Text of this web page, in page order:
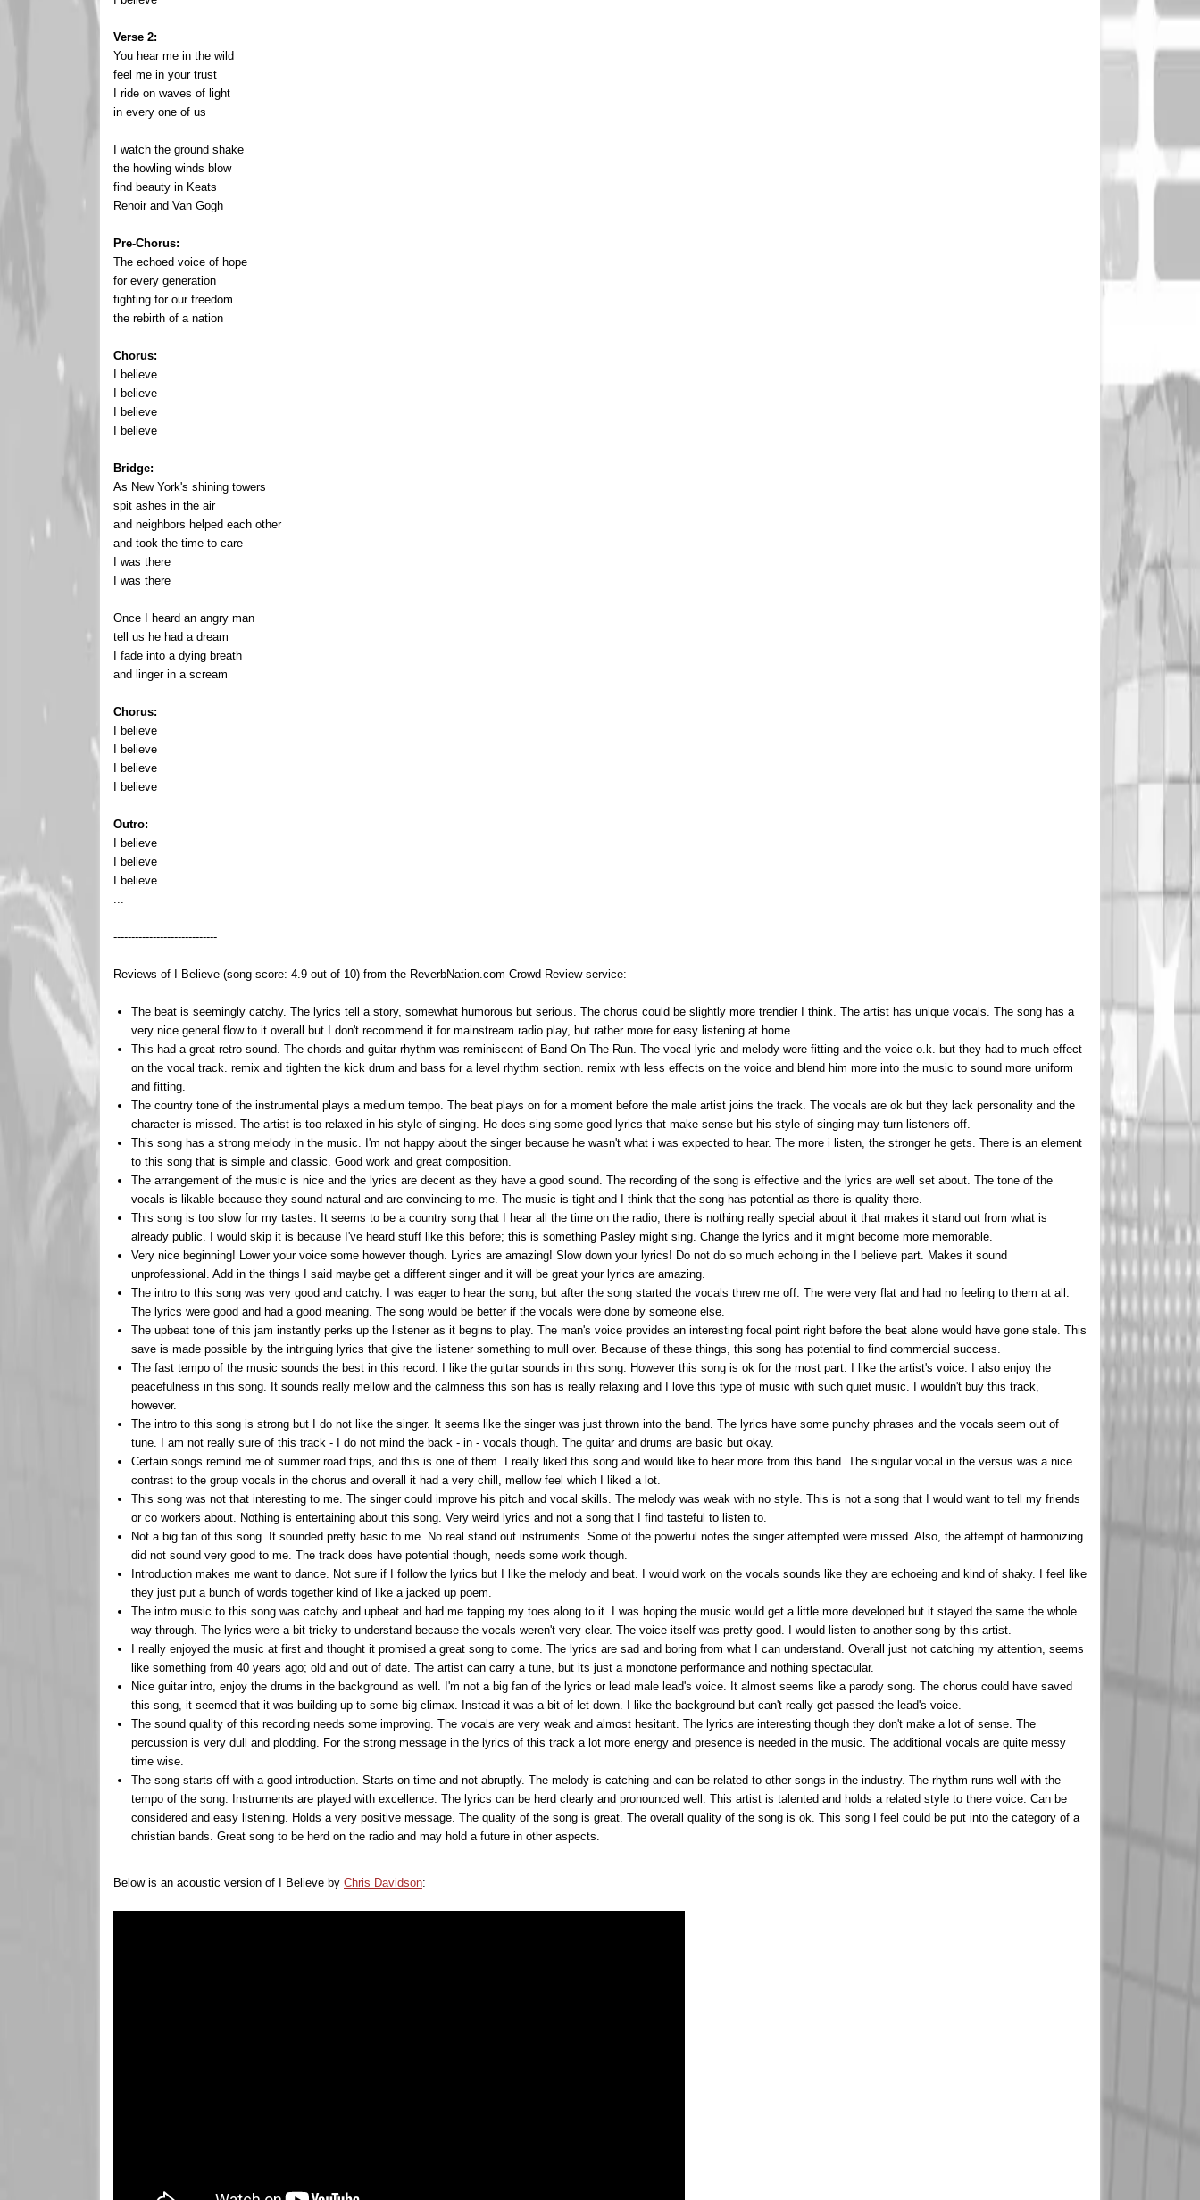
Verse 2:
You hear me in the wild
feel me in your trust
I ride on waves of light
in every one of us
I watch the ground shake
the howling winds blow
find beauty in Keats
Renoir and Van Gogh
Pre-Chorus:
The echoed voice of hope
for every generation
fighting for our freedom
the rebirth of a nation
Chorus:
I believe
I believe
I believe
I believe
Bridge:
As New York's shining towers
spit ashes in the air
and neighbors helped each other
and took the time to care
I was there
I was there
Once I heard an angry man
tell us he had a dream
I fade into a dying breath
and linger in a scream
Chorus:
I believe
I believe
I believe
I believe
Outro:
I believe
I believe
I believe
...
-----------------------------
Reviews of I Believe (song score: 4.9 out of 10) from the ReverbNation.com Crowd Review service:
The beat is seemingly catchy. The lyrics tell a story, somewhat humorous but serious. The chorus could be slightly more trendier I think. The artist has unique vocals. The song has a
very nice general flow to it overall but I don't recommend it for mainstream radio play, but rather more for easy listening at home.
This had a great retro sound. The chords and guitar rhythm was reminiscent of Band On The Run. The vocal lyric and melody were fitting and the voice o.k. but they had to much effect
on the vocal track. remix and tighten the kick drum and bass for a level rhythm section. remix with less effects on the voice and blend him more into the music to sound more uniform
and fitting.
The country tone of the instrumental plays a medium tempo. The beat plays on for a moment before the male artist joins the track. The vocals are ok but they lack personality and the
character is missed. The artist is too relaxed in his style of singing. He does sing some good lyrics that make sense but his style of singing may turn listeners off.
This song has a strong melody in the music. I'm not happy about the singer because he wasn't what i was expected to hear. The more i listen, the stronger he gets. There is an element
to this song that is simple and classic. Good work and great composition.
The arrangement of the music is nice and the lyrics are decent as they have a good sound. The recording of the song is effective and the lyrics are well set about. The tone of the
vocals is likable because they sound natural and are convincing to me. The music is tight and I think that the song has potential as there is quality there.
This song is too slow for my tastes. It seems to be a country song that I hear all the time on the radio, there is nothing really special about it that makes it stand out from what is
already public. I would skip it is because I've heard stuff like this before; this is something Pasley might sing. Change the lyrics and it might become more memorable.
Very nice beginning! Lower your voice some however though. Lyrics are amazing! Slow down your lyrics! Do not do so much echoing in the I believe part. Makes it sound
unprofessional. Add in the things I said maybe get a different singer and it will be great your lyrics are amazing.
The intro to this song was very good and catchy. I was eager to hear the song, but after the song started the vocals threw me off. The were very flat and had no feeling to them at all.
The lyrics were good and had a good meaning. The song would be better if the vocals were done by someone else.
The upbeat tone of this jam instantly perks up the listener as it begins to play. The man's voice provides an interesting focal point right before the beat alone would have gone stale. This
save is made possible by the intriguing lyrics that give the listener something to mull over. Because of these things, this song has potential to find commercial success.
The fast tempo of the music sounds the best in this record. I like the guitar sounds in this song. However this song is ok for the most part. I like the artist's voice. I also enjoy the
peacefulness in this song. It sounds really mellow and the calmness this son has is really relaxing and I love this type of music with such quiet music. I wouldn't buy this track,
however.
The intro to this song is strong but I do not like the singer. It seems like the singer was just thrown into the band. The lyrics have some punchy phrases and the vocals seem out of
tune. I am not really sure of this track - I do not mind the back - in - vocals though. The guitar and drums are basic but okay.
Certain songs remind me of summer road trips, and this is one of them. I really liked this song and would like to hear more from this band. The singular vocal in the versus was a nice
contrast to the group vocals in the chorus and overall it had a very chill, mellow feel which I liked a lot.
This song was not that interesting to me. The singer could improve his pitch and vocal skills. The melody was weak with no style. This is not a song that I would want to tell my friends
or co workers about. Nothing is entertaining about this song. Very weird lyrics and not a song that I find tasteful to listen to.
Not a big fan of this song. It sounded pretty basic to me. No real stand out instruments. Some of the powerful notes the singer attempted were missed. Also, the attempt of harmonizing
did not sound very good to me. The track does have potential though, needs some work though.
Introduction makes me want to dance. Not sure if I follow the lyrics but I like the melody and beat. I would work on the vocals sounds like they are echoeing and kind of shaky. I feel like
they just put a bunch of words together kind of like a jacked up poem.
The intro music to this song was catchy and upbeat and had me tapping my toes along to it. I was hoping the music would get a little more developed but it stayed the same the whole
way through. The lyrics were a bit tricky to understand because the vocals weren't very clear. The voice itself was pretty good. I would listen to another song by this artist.
I really enjoyed the music at first and thought it promised a great song to come. The lyrics are sad and boring from what I can understand. Overall just not catching my attention, seems
like something from 40 years ago; old and out of date. The artist can carry a tune, but its just a monotone performance and nothing spectacular.
Nice guitar intro, enjoy the drums in the background as well. I'm not a big fan of the lyrics or lead male lead's voice. It almost seems like a parody song. The chorus could have saved
this song, it seemed that it was building up to some big climax. Instead it was a bit of let down. I like the background but can't really get passed the lead's voice.
The sound quality of this recording needs some improving. The vocals are very weak and almost hesitant. The lyrics are interesting though they don't make a lot of sense. The
percussion is very dull and plodding. For the strong message in the lyrics of this track a lot more energy and presence is needed in the music. The additional vocals are quite messy
time wise.
The song starts off with a good introduction. Starts on time and not abruptly. The melody is catching and can be related to other songs in the industry. The rhythm runs well with the
tempo of the song. Instruments are played with excellence. The lyrics can be herd clearly and pronounced well. This artist is talented and holds a related style to there voice. Can be
considered and easy listening. Holds a very positive message. The quality of the song is great. The overall quality of the song is ok. This song I feel could be put into the category of a
christian bands. Great song to be herd on the radio and may hold a future in other aspects.
Below is an acoustic version of I Believe by Chris Davidson: